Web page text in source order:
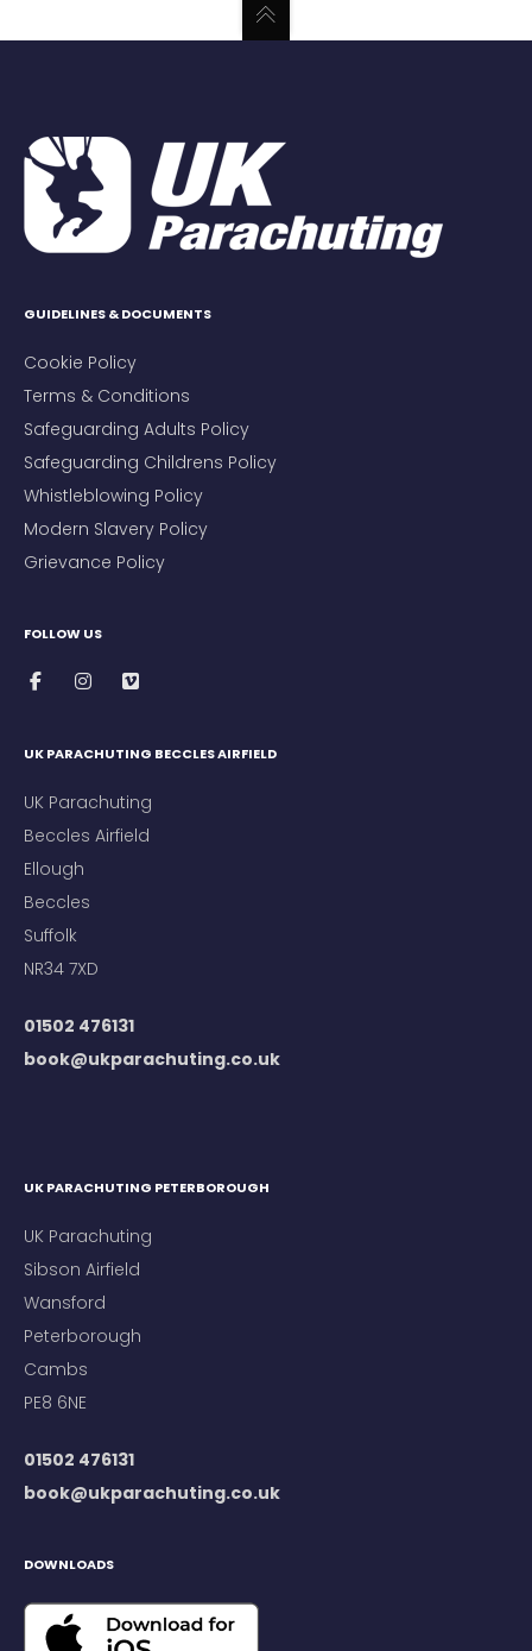
GUIDELINES & DOCUMENTS
Cookie Policy
Terms & Conditions
Safeguarding Adults Policy
Safeguarding Childrens Policy
Whistleblowing Policy
Modern Slavery Policy
Grievance Policy
FOLLOW US
UK PARACHUTING BECCLES AIRFIELD
UK Parachuting
Beccles Airfield
Ellough
Beccles
Suffolk
NR34 7XD
01502 476131
book@ukparachuting.co.uk
UK PARACHUTING PETERBOROUGH
UK Parachuting
Sibson Airfield
Wansford
Peterborough
Cambs
PE8 6NE
01502 476131
book@ukparachuting.co.uk
DOWNLOADS